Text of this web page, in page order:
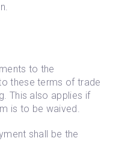
to the
these terms of trade
This also applies if
is to be waived.
shall be the